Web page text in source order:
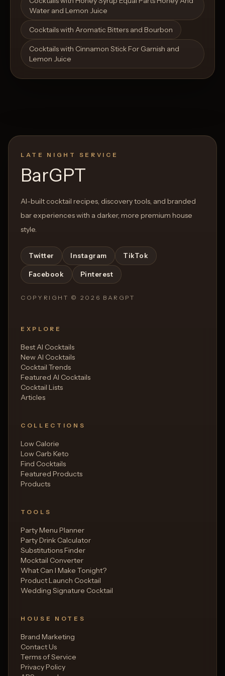
Water and Lemon Juice
Cocktails with Aromatic Bitters and Bourbon
Cocktails with Cinnamon Stick For Garnish and
Lemon Juice
LATE NIGHT SERVICE
BarGPT
AI-built cocktail recipes, discovery tools, and branded
bar experiences with a darker, more premium house
style.
Twitter Instagram TikTok
Facebook Pinterest
COPYRIGHT © 2026 BARGPT
EXPLORE
Best AI Cocktails
New AI Cocktails
Cocktail Trends
Featured AI Cocktails
Cocktail Lists
Articles
COLLECTIONS
Low Calorie
Low Carb Keto
Find Cocktails
Featured Products
Products
TOOLS
Party Menu Planner
Party Drink Calculator
Substitutions Finder
Mocktail Converter
What Can I Make Tonight?
Product Launch Cocktail
Wedding Signature Cocktail
HOUSE NOTES
Brand Marketing
Contact Us
Terms of Service
Privacy Policy